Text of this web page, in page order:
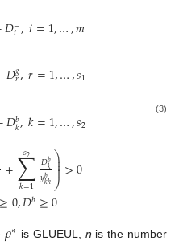
𝐷−
𝑖,𝑖=1,…,𝑚
𝐷𝑔
𝑟,𝑟=1,…,𝑠1
𝐷𝑏
𝑘,𝑘=1,…,𝑠2
+∑
𝑘=1
𝑠2 𝐷𝑏𝑘
𝑦𝑏𝑘ℎ⎞
⎠
⎟
⎟⎟
⎟>0
≥0,𝐷𝑏≥0
(3)
𝜌∗ is GLUEUL, n is the number